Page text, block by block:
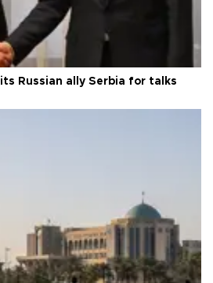
Russian ally Serbia for talks